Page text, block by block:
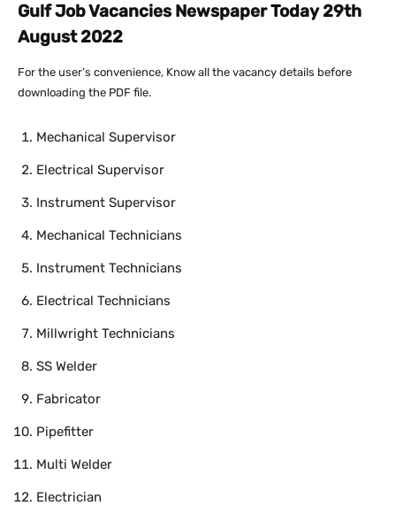
Gulf Job Vacancies Newspaper Today 29th
August 2022
For the user’s convenience, Know all the vacancy details before
downloading the PDF file.
Mechanical Supervisor
Electrical Supervisor
Instrument Supervisor
Mechanical Technicians
Instrument Technicians
Electrical Technicians
Millwright Technicians
SS Welder
Fabricator
Pipefitter
Multi Welder
Electrician